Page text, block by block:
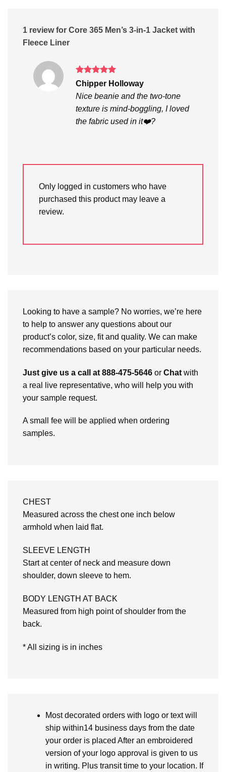
1 review for Core 365 Men’s 3-in-1 Jacket with
Fleece Liner
Rated5
out of 5
Chipper Holloway
Nice beanie and the two-tone
texture is mind-boggling, I loved
the fabric used in it❤️?
Only logged in customers who have
purchased this product may leave a
review.
Looking to have a sample? No worries, we’re here
to help to answer any questions about our
product’s color, size, fit and quality. We can make
recommendations based on your particular needs.
Just give us a call at 888-475-5646 or Chat with
a real live representative, who will help you with
your sample request.
A small fee will be applied when ordering
samples.
CHEST
Measured across the chest one inch below
armhold when laid flat.
SLEEVE LENGTH
Start at center of neck and measure down
shoulder, down sleeve to hem.
BODY LENGTH AT BACK
Measured from high point of shoulder from the
back.
* All sizing is in inches
Most decorated orders with logo or text will
ship within14 business days from the date
your order is placed After an embroidered
version of your logo approval is given to us
in writing. Plus transit time to your location. If